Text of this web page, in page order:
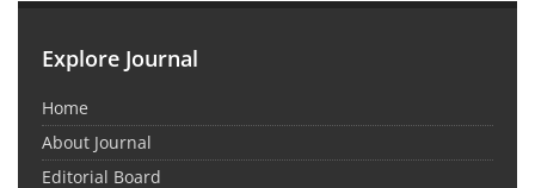
Explore Journal
Home
About Journal
Editorial Board